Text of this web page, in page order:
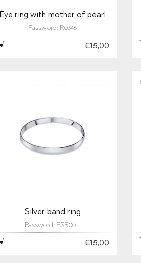
Eye ring with mother of pearl
Password: R0346
€15,00
Silver band ring
Password: PSR0011
€15,00